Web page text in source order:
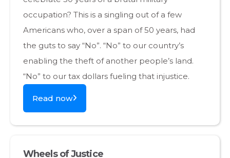
occupation? This is a singling out of a few
Americans who, over a span of 50 years, had
the guts to say “No”. “No” to our country’s
enabling the theft of another people’s land.
“No” to our tax dollars fueling that injustice.
Read now
Wheels of Justice